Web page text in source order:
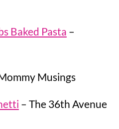
Baked Pasta –
Musings
– The 36th Avenue